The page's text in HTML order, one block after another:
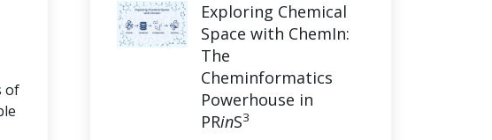
of
Exploring Chemical
Space with ChemIn:
The
Cheminformatics
Powerhouse in
PRinS3